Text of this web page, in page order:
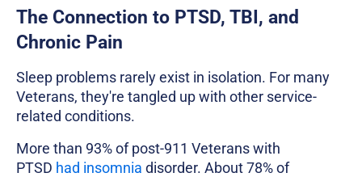
The Connection to PTSD, TBI, and
Chronic Pain
Sleep problems rarely exist in isolation. For many
Veterans, they're tangled up with other service-
related conditions.
More than 93% of post-911 Veterans with
PTSD had insomnia disorder. About 78% of